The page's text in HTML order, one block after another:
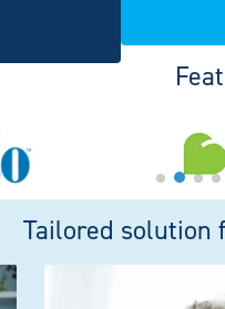
Tailored solution